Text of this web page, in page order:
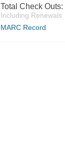
Total Check Outs:
Including Renewals
MARC Record